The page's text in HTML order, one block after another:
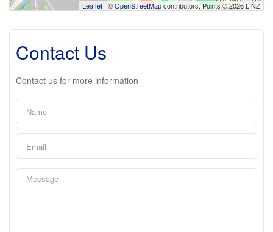
Leaflet | ©OpenStreetMapcontributors, Points © 2026 LINZ
Contact Us
Contact us for more information